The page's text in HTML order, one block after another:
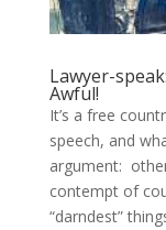
Lawyer-
Awful!
It’s a free
speech, and
argument:
contempt of
“darndest”